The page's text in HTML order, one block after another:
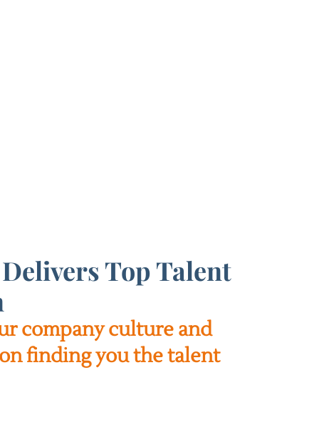
Top Talent
company culture and
finding you the talent